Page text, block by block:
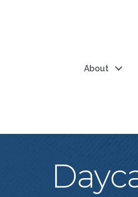
About